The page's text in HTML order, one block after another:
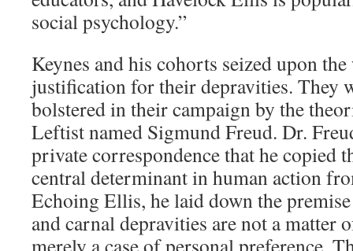
social psychology.”
Keynes and his cohorts seized upon
justification for their depravities. They
bolstered in their campaign by the
Leftist named Sigmund Freud. Dr.
private correspondence that he copied
central determinant in human action
Echoing Ellis, he laid down the
and carnal depravities are not a matter